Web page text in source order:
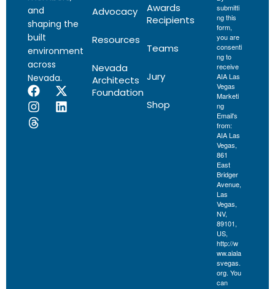
and
shaping the
built
environment
across
Nevada.
Advocacy
Resources
Nevada
Architects
Foundation
Awards
Recipients
Teams
Jury
Shop
submitti
ng this
form,
you are
consenti
ng to
receive
AIA Las
Vegas
Marketi
ng
Email's
from:
AIA Las
Vegas,
861
East
Bridger
Avenue,
Las
Vegas,
NV,
89101,
US,
http://w
ww.aiala
svegas.
org. You
can